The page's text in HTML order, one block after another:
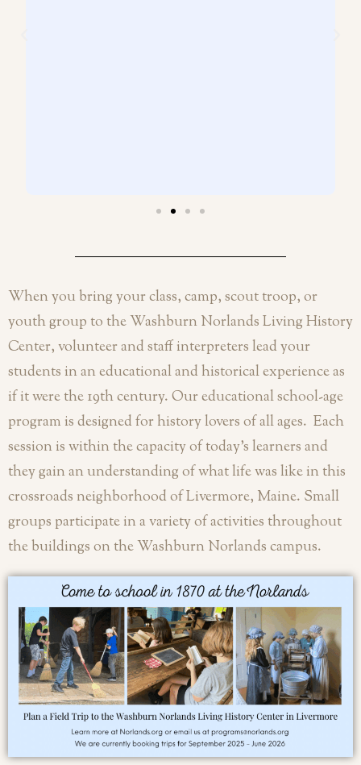
When you bring your class, camp, scout troop, or
youth group to the Washburn Norlands Living History
Center, volunteer and staff interpreters lead your
students in an educational and historical experience as
if it were the 19th century.Our educational school-age
program is designed for history lovers of all ages. Each
session is within the capacity of today’s learners and
they gain an understanding of what life was like in this
crossroads neighborhood of Livermore, Maine. Small
groups participate in a variety of activities throughout
the buildings on the Washburn Norlands campus.